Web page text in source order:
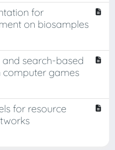
for
on biosamples
search-based
computer games
for resource